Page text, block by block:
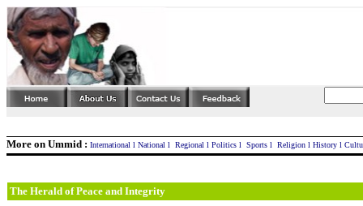
More on Ummid : International l National l Regional l Politics l Sports l Religion l History l
The Herald of Peace and Integrity